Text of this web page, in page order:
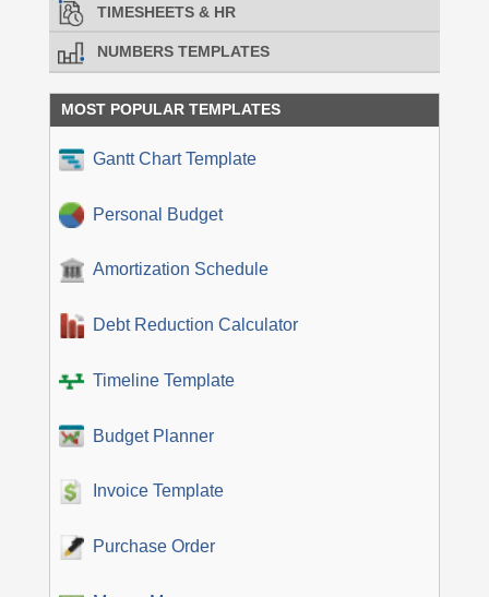
TIMESHEETS & HR
NUMBERS TEMPLATES
MOST POPULAR TEMPLATES
Gantt Chart Template
Personal Budget
Amortization Schedule
Debt Reduction Calculator
Timeline Template
Budget Planner
Invoice Template
Purchase Order